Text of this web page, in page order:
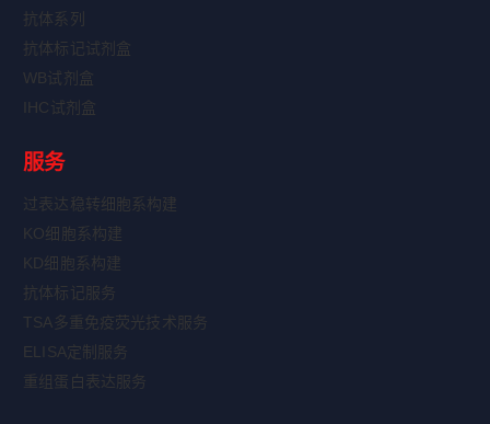
抗体系列
抗体标记试剂盒
WB试剂盒
IHC试剂盒
服务
过表达稳转细胞系构建
KO细胞系构建
KD细胞系构建
抗体标记服务
TSA多重免疫荧光技术服务
ELISA定制服务
重组蛋白表达服务